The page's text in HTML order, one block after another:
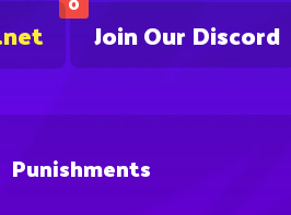
Join Our Discord
Punishments